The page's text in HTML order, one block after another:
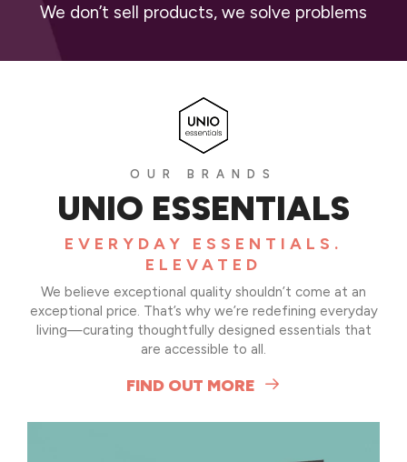
We don’t sell products, we solve problems
OUR BRANDS
UNIO ESSENTIALS
EVERYDAY ESSENTIALS.
ELEVATED
We believe exceptional quality shouldn’t come at an
exceptional price. That’s why we’re redefining everyday
living—curating thoughtfully designed essentials that
are accessible to all.
FIND OUT MORE